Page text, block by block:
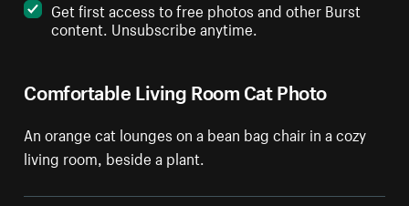
Comfortable Living Room Cat Photo
An orange cat lounges on a bean bag chair in a cozy
living room, beside a plant.
Get first access to free photos and other Burst
content. Unsubscribe anytime.